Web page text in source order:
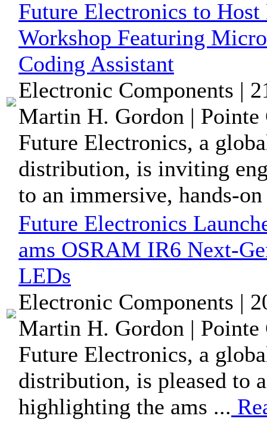
Future Electronics to
Workshop Featuring
Coding Assistant
Electronic Components |
Martin H. Gordon | Pointe
Future Electronics, a
distribution, is inviting
to an immersive, hands-
Future Electronics
ams OSRAM IR6 Next-
LEDs
Electronic Components |
Martin H. Gordon | Pointe
Future Electronics, a
distribution, is pleased to
highlighting the ams ...